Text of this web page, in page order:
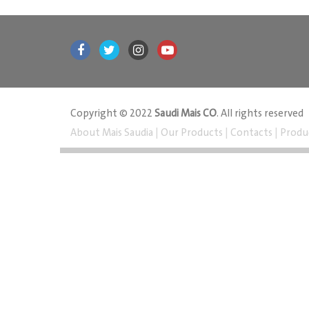
Copyright © 2022Saudi Mais CO. All rights reserved
About Mais Saudia | Our Products | Contacts |